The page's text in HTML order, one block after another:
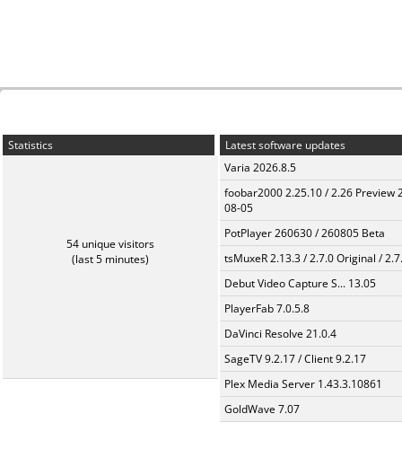
Statistics
54 unique visitors
(last 5 minutes)
Latest software updates
Varia 2026.8.5
foobar2000 2.25.10 / 2.26 Preview
08-05
PotPlayer 260630 / 260805 Beta
tsMuxeR 2.13.3 / 2.7.0 Original /
Debut Video Capture S... 13.05
PlayerFab 7.0.5.8
DaVinci Resolve 21.0.4
SageTV 9.2.17 / Client 9.2.17
Plex Media Server 1.43.3.10861
GoldWave 7.07